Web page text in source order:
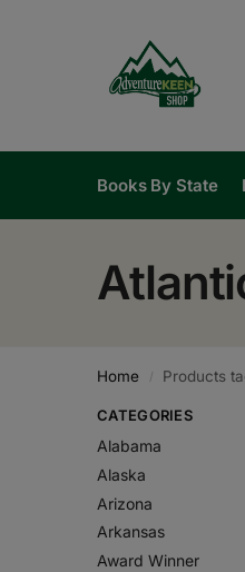
Books By State
Home / Products
CATEGORIES
Alabama
Alaska
Arizona
Arkansas
Award Winner